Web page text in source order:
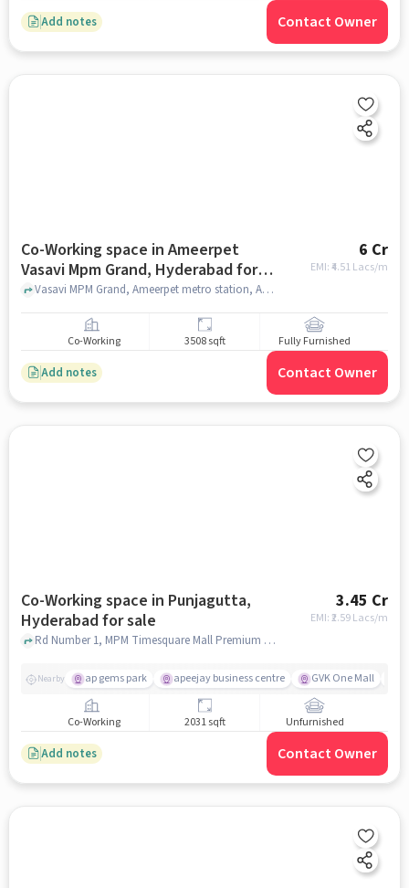
Add notes Contact Owner
Co-Working space in Ameerpet
Vasavi Mpm Grand, Hyderabad for
sale
6 Cr
EMI: ₹4.51 Lacs/m
Vasavi MPM Grand, Ameerpet metro station, Ameerpet Vasavi MPM Grand, hyderabad
Co-Working 3508 sqft Fully Furnished
Add notes Contact Owner
Co-Working space in Punjagutta,
Hyderabad for sale
3.45 Cr
EMI: ₹2.59 Lacs/m
Rd Number 1, MPM Timesquare Mall Premium Shopping Centre, Punjagutta, hyderabad
Nearby ap gems park apeejay business centre GVK One Mall
Co-Working 2031 sqft Unfurnished
Add notes Contact Owner